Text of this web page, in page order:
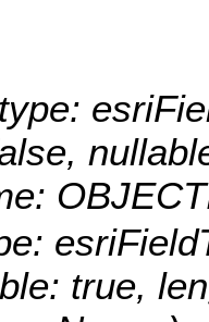
true,